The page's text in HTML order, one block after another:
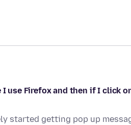
Firefox and then if I click on
started getting pop up